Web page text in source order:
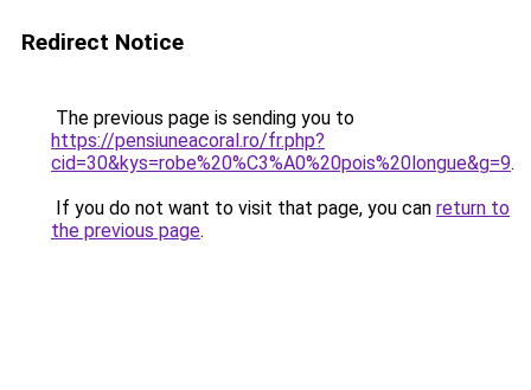
Redirect Notice
The previous page is sending you to
https://pensiuneacoral.ro/fr.php?
cid=30&kys=robe%20%C3%A0%20pois%20longue&g=9.
If you do not want to visit that page, you can return to
the previous page.